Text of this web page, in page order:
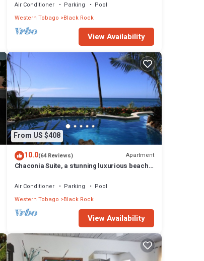
Air Conditioner Parking
Pool
Western Tobago Black Rock
View Availability
From US $408
10.0(64 Reviews) Apartment
Chaconia Suite, a stunning luxurious beach
Air Conditioner Parking
Pool
Western Tobago Black Rock
View Availability